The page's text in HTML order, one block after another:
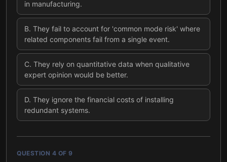
in manufacturing.
B. They fail to account for 'common mode risk' where
related components fail from a single event.
C. They rely on quantitative data when qualitative
expert opinion would be better.
D. They ignore the financial costs of installing
redundant systems.
QUESTION 4 OF 9